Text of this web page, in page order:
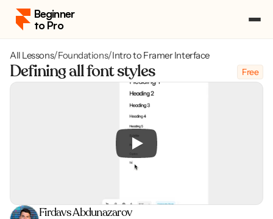
Beginner
to Pro
Pricing
Course Portal
Log in
Log in
Enroll
Enroll
All Lessons/Foundations/Intro to Framer Interface
Defining all font styles Free
Firdavs Abdunazarov